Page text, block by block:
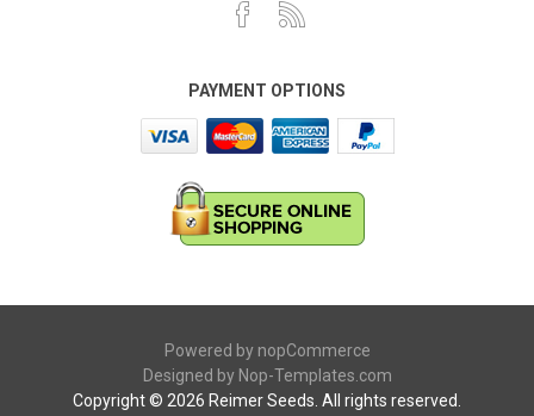
PAYMENT OPTIONS
Powered by nopCommerce
Designed by Nop-Templates.com
Copyright © 2026 Reimer Seeds. All rights reserved.